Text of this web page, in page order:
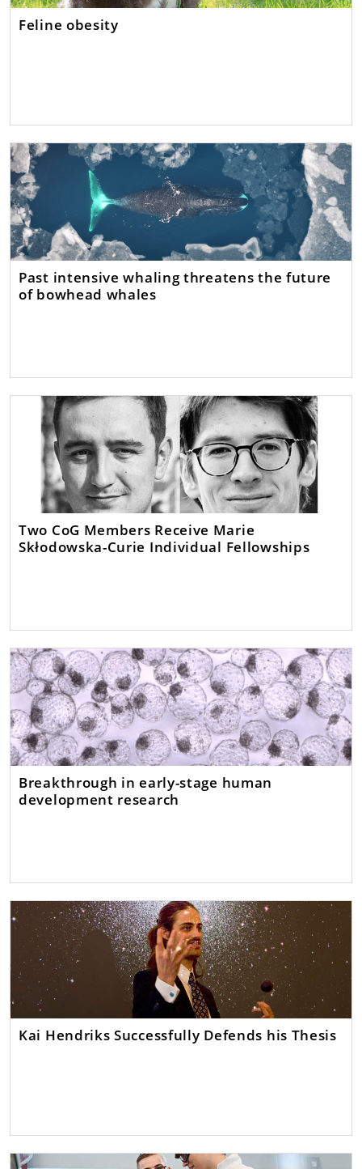
Feline obesity
Past intensive whaling threatens the future
of bowhead whales
Two CoG Members Receive Marie
Skłodowska-Curie Individual Fellowships
Breakthrough in early-stage human
development research
Kai Hendriks Successfully Defends his Thesis